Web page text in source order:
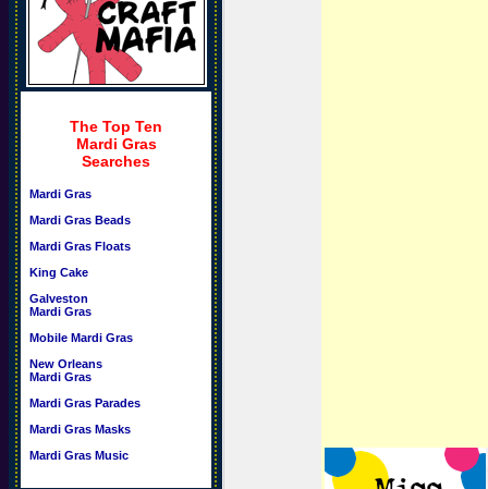
The Top Ten
Mardi Gras
Searches
Mardi Gras
Mardi Gras Beads
Mardi Gras Floats
King Cake
Galveston
Mardi Gras
Mobile Mardi Gras
New Orleans
Mardi Gras
Mardi Gras Parades
Mardi Gras Masks
Mardi Gras Music